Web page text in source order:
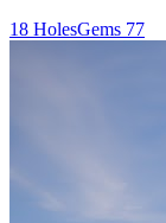
18 HolesGems 77